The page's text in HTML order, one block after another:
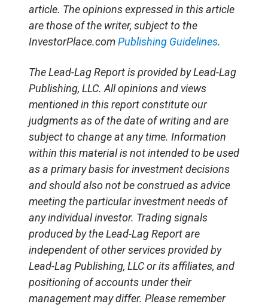
article. The opinions expressed in this article
are those of the writer, subject to the
InvestorPlace.comPublishing Guidelines.
The Lead-Lag Report is provided by Lead-Lag
Publishing, LLC. All opinions and views
mentioned in this report constitute our
judgments as of the date of writing and are
subject to change at any time. Information
within this material is not intended to be used
as a primary basis for investment decisions
and should also not be construed as advice
meeting the particular investment needs of
any individual investor. Trading signals
produced by the Lead-Lag Report are
independent of other services provided by
Lead-Lag Publishing, LLC or its affiliates, and
positioning of accounts under their
management may differ. Please remember